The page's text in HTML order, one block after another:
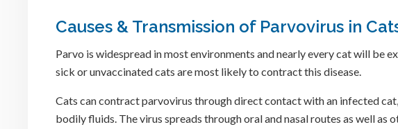
Causes & Transmission of Parvovirus in
Parvo is widespread in most environments and nearly every cat will be
sick or unvaccinated cats are most likely to contract this disease.
Cats can contract parvovirus through direct contact with an infected
bodily fluids. The virus spreads through oral and nasal routes as well as